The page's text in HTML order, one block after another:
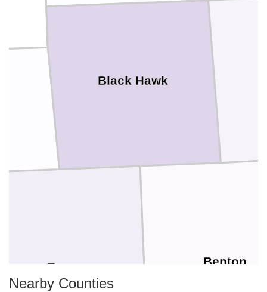
Tama
Black Hawk
Benton
Nearby Counties